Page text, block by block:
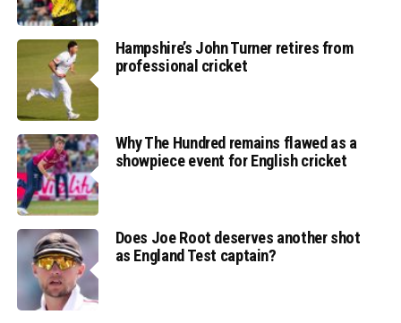
Hampshire’s John Turner retires from
professional cricket
Why The Hundred remains flawed as a
showpiece event for English cricket
Does Joe Root deserves another shot
as England Test captain?